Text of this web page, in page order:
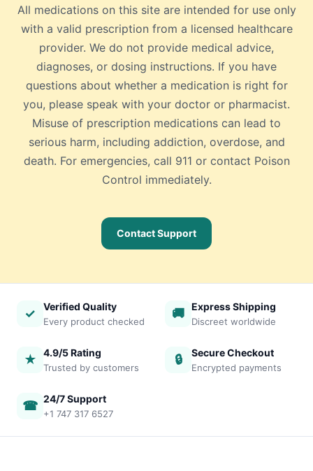
All medications on this site are intended for use only
with a valid prescription from a licensed healthcare
provider. We do not provide medical advice,
diagnoses, or dosing instructions. If you have
questions about whether a medication is right for
you, please speak with your doctor or pharmacist.
Misuse of prescription medications can lead to
serious harm, including addiction, overdose, and
death. For emergencies, call 911 or contact Poison
Control immediately.
Contact Support
✓ Verified Quality
Every product checked
🚚 Express Shipping
Discreet worldwide
★ 4.9/5 Rating
Trusted by customers
🔒 Secure Checkout
Encrypted payments
☎ 24/7 Support
+1 747 317 6527